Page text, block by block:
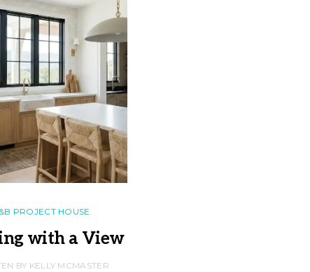
PROJECT HOUSE
with a View
BY KELLY MCMASTER